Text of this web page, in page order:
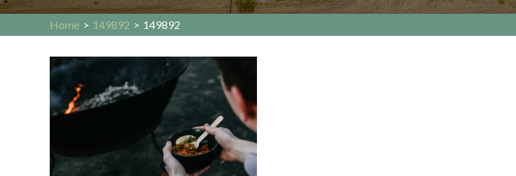
Home > 149892 > 149892